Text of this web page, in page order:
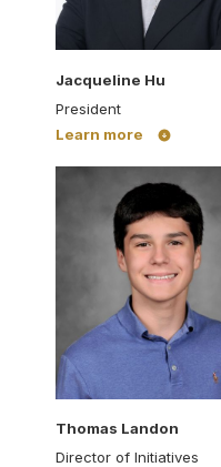
Jacqueline Hu
President
Learn more
Thomas Landon
Director of Initiatives